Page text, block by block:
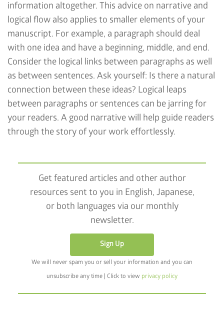
information altogether. This advice on narrative and
logical flow also applies to smaller elements of your
manuscript. For example, a paragraph should deal
with one idea and have a beginning, middle, and end.
Consider the logical links between paragraphs as well
as between sentences. Ask yourself: Is there a natural
connection between these ideas? Logical leaps
between paragraphs or sentences can be jarring for
your readers. A good narrative will help guide readers
through the story of your work effortlessly.
Get featured articles and other author
resources sent to you in English, Japanese,
or both languages via our monthly
newsletter.
Sign Up
We will never spam you or sell your information and you can
unsubscribe any time | Click to view privacy policy